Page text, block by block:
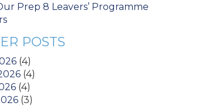
Prep 8 Leavers’ Programme
POSTS
(4)
(4)
(4)
(3)